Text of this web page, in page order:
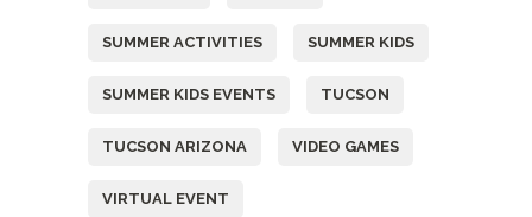
SUMMER ACTIVITIES SUMMER KIDS
SUMMER KIDS EVENTS TUCSON
TUCSON ARIZONA VIDEO GAMES
VIRTUAL EVENT